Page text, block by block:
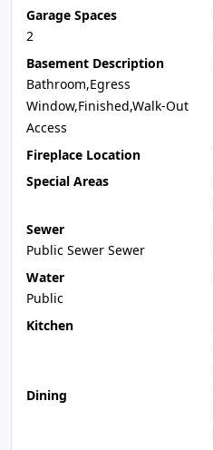
Garage Spaces
2
Basement Description
Bathroom,Egress
Window,Finished,Walk-Out
Access
Fireplace Location
Special Areas
Sewer
Public Sewer Sewer
Water
Public
Kitchen
Dining